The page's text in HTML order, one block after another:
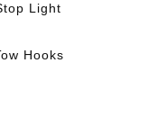
Light
Hooks